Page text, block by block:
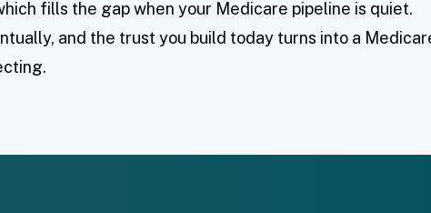
fills the gap when your Medicare pipeline is quiet.
and the trust you build today turns into a